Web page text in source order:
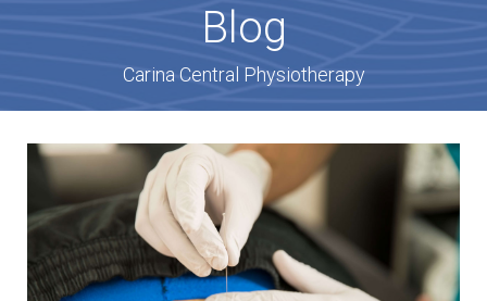
Blog
Carina Central Physiotherapy